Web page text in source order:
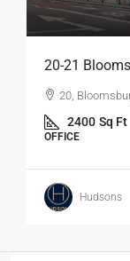
20-21
20,
2400 Sq Ft
OFFICE
Hudsons